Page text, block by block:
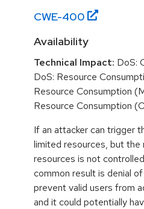
CWE-400
Availability
Technical Impact: DoS:
DoS: Resource
Resource Consumption
Resource Consumption
If an attacker can trigger
limited resources, but the
resources is not
common result is denial
prevent valid users from
and it could potentially